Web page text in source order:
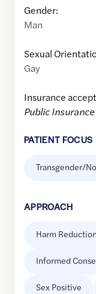
Gender:
Man
Sexual
Gay
Insurance
Public Insurance
PATIENT FOCUS
Transgender/
APPROACH
Harm Reduction
Informed
Sex Positive